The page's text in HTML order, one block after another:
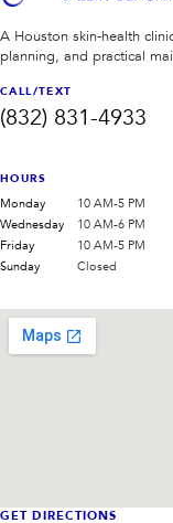
A Houston skin-health
planning, and practical
CALL/TEXT
(832) 831-4933
HOURS
Monday 10 AM-5 PM
Wednesday
10 AM-6 PM
Friday
10 AM-5 PM
Sunday
Closed
GET DIRECTIONS